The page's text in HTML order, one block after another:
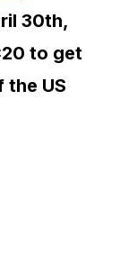
30th,
to get
US